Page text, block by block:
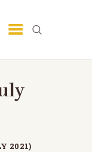
2021)